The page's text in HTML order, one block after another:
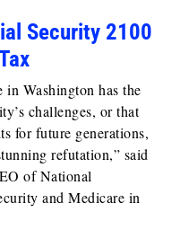
Security 2100
Washington has the
challenges, or that
for future generations,
refutation,” said
of National
and Medicare in